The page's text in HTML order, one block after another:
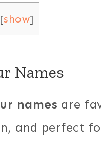
[show]
Names
names are
and perfect